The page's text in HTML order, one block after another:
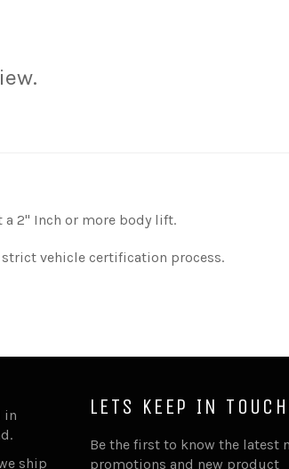
a 2'' Inch or more body lift.
vehicle certification process.
in
ship
LETS KEEP IN TOUCH
Be the first to know the latest
promotions and new product